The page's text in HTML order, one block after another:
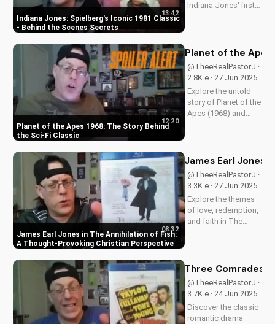
Indiana Jones: Spielberg's Iconic 1981 Classic
- Behind the Scenes Secrets
13:42
Indiana Jones' first
more. Get the inside
Spielberg's 1981
classic. Watch for
more movie...
Planet of the Apes 1968: The Story Behind
the Sci-Fi Classic
12:20
Planet of the Apes
@TheeRealPastorJ ·
2.8K e · 27 Jun 2025
Explore the untold
story of Planet of the
Apes (1968) and
about faith and
James Earl Jones in The Annihilation of Fish:
A Thought-Provoking Christian Perspective
08:32
James Earl Jones
@TheeRealPastorJ ·
3.3K e · 27 Jun 2025
Explore the themes
of love, redemption,
and faith in The
James Earl Jones
Discover how this
cult classic can
inspire your...
Three Comrades
@TheeRealPastorJ ·
3.7K e · 24 Jun 2025
Discover the classic
romantic drama